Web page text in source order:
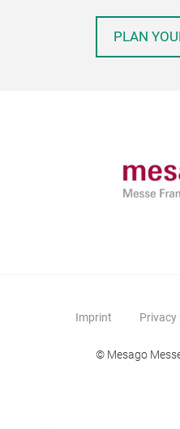
PLAN
Imprint Privacy
© Mesago